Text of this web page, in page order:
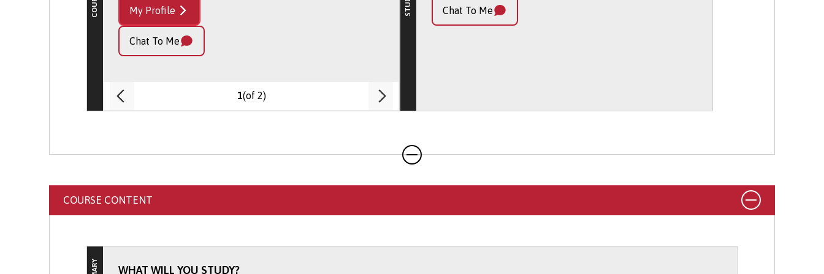
My Profile
Chat To Me
My Profile
1(of 2)
Chat To Me
COURSE CONTENT
WHAT WILL YOU STUDY?